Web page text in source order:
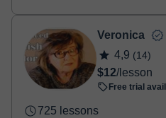
Veronica
4,9 (14)
$12/lesson
Free trial
725 lessons